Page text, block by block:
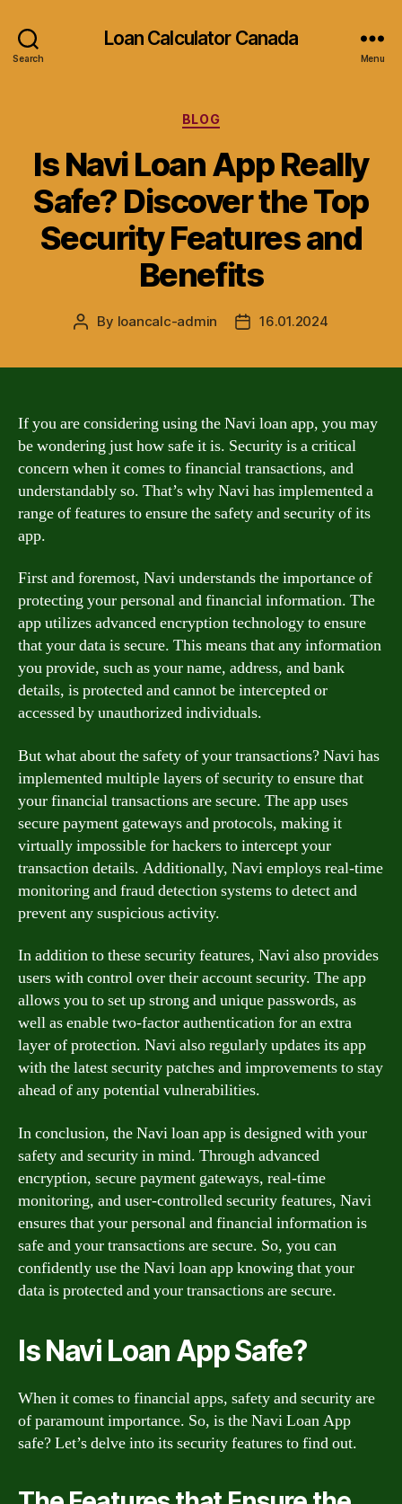
Search
Loan Calculator Canada
Menu
Categories
BLOG
Is Navi Loan App Really
Safe? Discover the Top
Security Features and
Benefits
Post
By loancalc-admin
Post16.01.2024
If you are considering using the Navi loan app, you may
be wondering just how safe it is. Security is a critical
concern when it comes to financial transactions, and
understandably so. That’s why Navi has implemented a
range of features to ensure the safety and security of its
app.
First and foremost, Navi understands the importance of
protecting your personal and financial information. The
app utilizes advanced encryption technology to ensure
that your data is secure. This means that any information
you provide, such as your name, address, and bank
details, is protected and cannot be intercepted or
accessed by unauthorized individuals.
But what about the safety of your transactions? Navi has
implemented multiple layers of security to ensure that
your financial transactions are secure. The app uses
secure payment gateways and protocols, making it
virtually impossible for hackers to intercept your
transaction details. Additionally, Navi employs real-time
monitoring and fraud detection systems to detect and
prevent any suspicious activity.
In addition to these security features, Navi also provides
users with control over their account security. The app
allows you to set up strong and unique passwords, as
well as enable two-factor authentication for an extra
layer of protection. Navi also regularly updates its app
with the latest security patches and improvements to stay
ahead of any potential vulnerabilities.
In conclusion, the Navi loan app is designed with your
safety and security in mind. Through advanced
encryption, secure payment gateways, real-time
monitoring, and user-controlled security features, Navi
ensures that your personal and financial information is
safe and your transactions are secure. So, you can
confidently use the Navi loan app knowing that your
data is protected and your transactions are secure.
Is Navi Loan App Safe?
When it comes to financial apps, safety and security are
of paramount importance. So, is the Navi Loan App
safe? Let’s delve into its security features to find out.